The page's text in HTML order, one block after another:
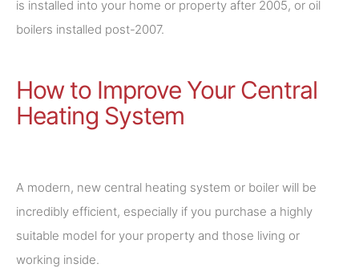
is installed into your home or property after 2005, or oil
boilers installed post-2007.
How to Improve Your Central
Heating System
A modern, new central heating system or boiler will be
incredibly efficient, especially if you purchase a highly
suitable model for your property and those living or
working inside.